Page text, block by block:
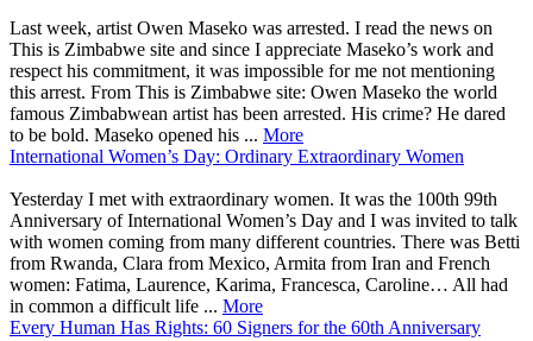
Last week, artist Owen Maseko was arrested. I read the news on
This is Zimbabwe site and since I appreciate Maseko’s work and
respect his commitment, it was impossible for me not mentioning
this arrest. From This is Zimbabwe site: Owen Maseko the world
famous Zimbabwean artist has been arrested. His crime? He dared
to be bold. Maseko opened his ... More
International Women’s Day: Ordinary Extraordinary Women
Yesterday I met with extraordinary women. It was the 100th 99th
Anniversary of International Women’s Day and I was invited to talk
with women coming from many different countries. There was Betti
from Rwanda, Clara from Mexico, Armita from Iran and French
women: Fatima, Laurence, Karima, Francesca, Caroline… All had
in common a difficult life ... More
Every Human Has Rights: 60 Signers for the 60th Anniversary